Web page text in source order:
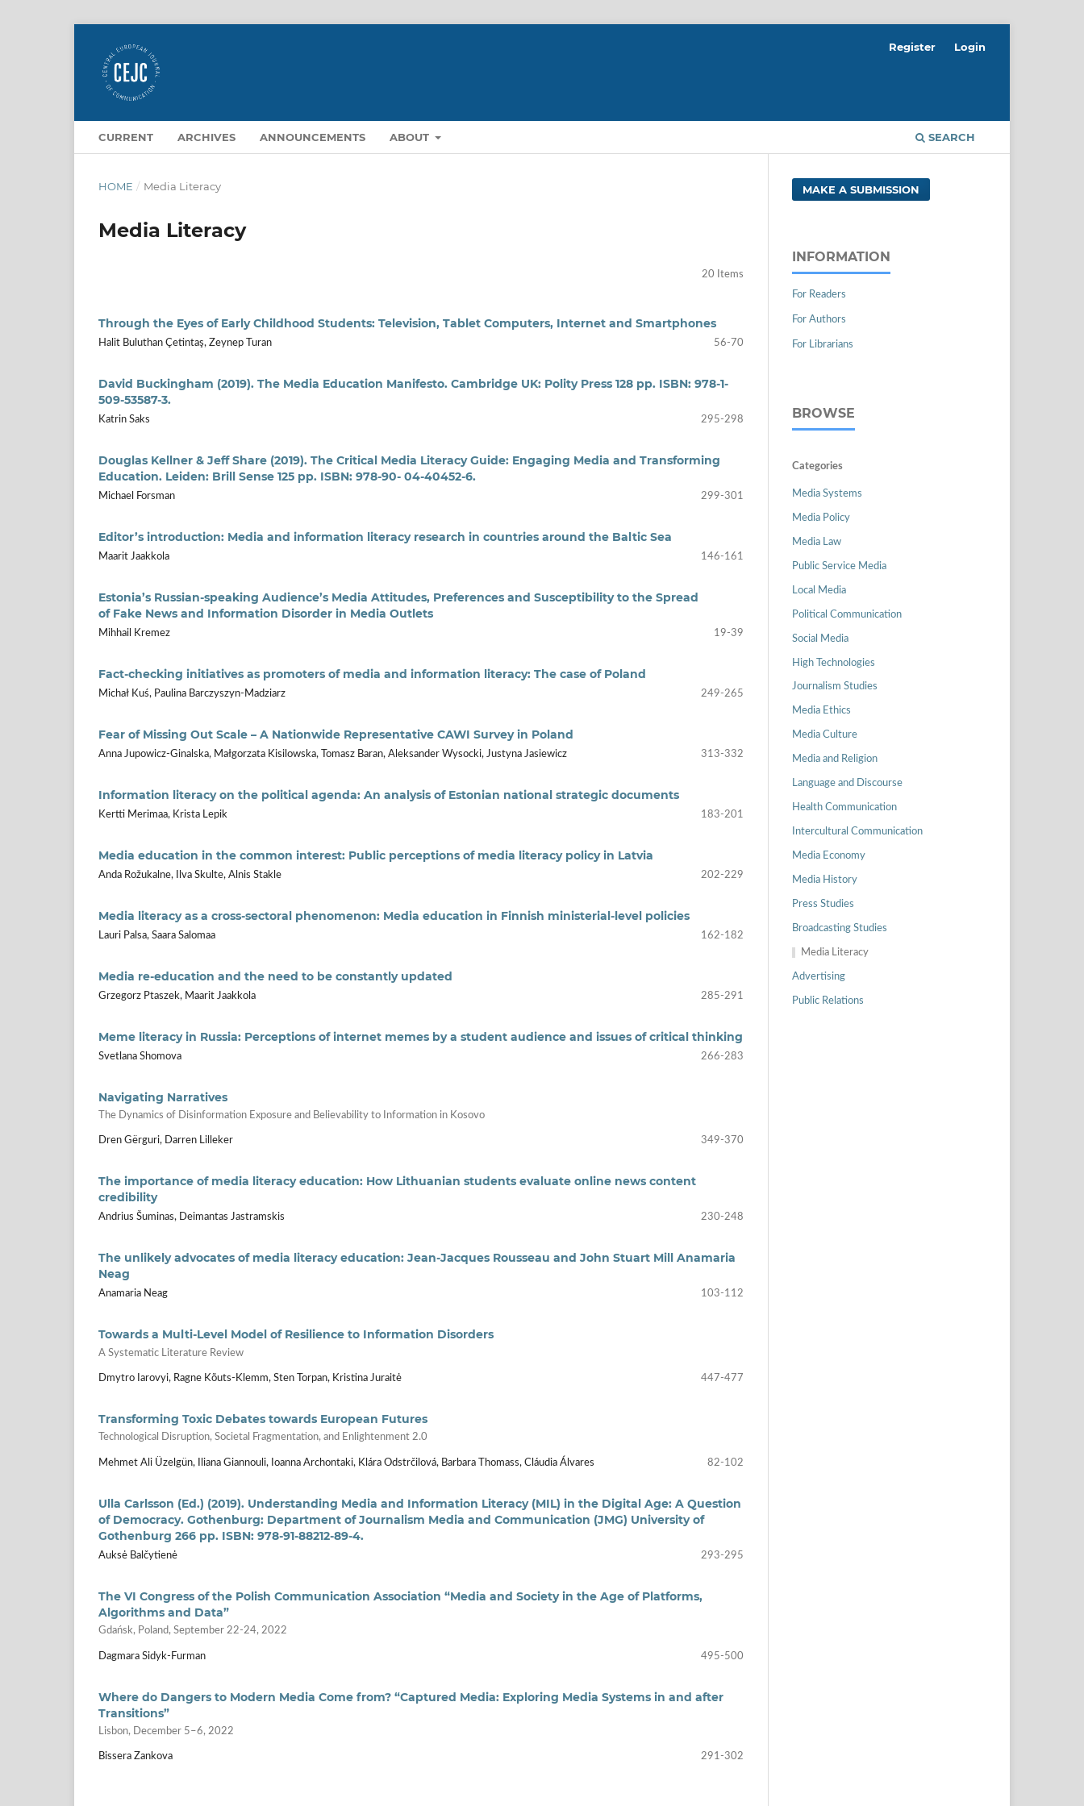
CURRENT ARCHIVES ANNOUNCEMENTS ABOUT SEARCH
Register Login
HOME / Media Literacy
Media Literacy
20 Items
Through the Eyes of Early Childhood Students: Television, Tablet Computers, Internet and Smartphones
Halit Buluthan Çetintaş, Zeynep Turan 56-70
David Buckingham (2019). The Media Education Manifesto. Cambridge UK: Polity Press 128 pp. ISBN: 978-1-
509-53587-3.
Katrin Saks 295-298
Douglas Kellner & Jeff Share (2019). The Critical Media Literacy Guide: Engaging Media and Transforming
Education. Leiden: Brill Sense 125 pp. ISBN: 978-90- 04-40452-6.
Michael Forsman 299-301
Editor’s introduction: Media and information literacy research in countries around the Baltic Sea
Maarit Jaakkola 146-161
Estonia’s Russian-speaking Audience’s Media Attitudes, Preferences and Susceptibility to the Spread
of Fake News and Information Disorder in Media Outlets
Mihhail Kremez 19-39
Fact-checking initiatives as promoters of media and information literacy: The case of Poland
Michał Kuś, Paulina Barczyszyn-Madziarz 249-265
Fear of Missing Out Scale – A Nationwide Representative CAWI Survey in Poland
Anna Jupowicz-Ginalska, Małgorzata Kisilowska, Tomasz Baran, Aleksander Wysocki, Justyna Jasiewicz 313-332
Information literacy on the political agenda: An analysis of Estonian national strategic documents
Kertti Merimaa, Krista Lepik 183-201
Media education in the common interest: Public perceptions of media literacy policy in Latvia
Anda Rožukalne, Ilva Skulte, Alnis Stakle 202-229
Media literacy as a cross-sectoral phenomenon: Media education in Finnish ministerial-level policies
Lauri Palsa, Saara Salomaa 162-182
Media re-education and the need to be constantly updated
Grzegorz Ptaszek, Maarit Jaakkola 285-291
Meme literacy in Russia: Perceptions of internet memes by a student audience and issues of critical thinking
Svetlana Shomova 266-283
Navigating Narratives
The Dynamics of Disinformation Exposure and Believability to Information in Kosovo
Dren Gërguri, Darren Lilleker 349-370
The importance of media literacy education: How Lithuanian students evaluate online news content
credibility
Andrius Šuminas, Deimantas Jastramskis 230-248
The unlikely advocates of media literacy education: Jean-Jacques Rousseau and John Stuart Mill Anamaria
Neag
Anamaria Neag 103-112
Towards a Multi-Level Model of Resilience to Information Disorders
A Systematic Literature Review
Dmytro Iarovyi, Ragne Kõuts-Klemm, Sten Torpan, Kristina Juraitė 447-477
Transforming Toxic Debates towards European Futures
Technological Disruption, Societal Fragmentation, and Enlightenment 2.0
Mehmet Ali Üzelgün, Iliana Giannouli, Ioanna Archontaki, Klára Odstrčilová, Barbara Thomass, Cláudia Álvares 82-102
Ulla Carlsson (Ed.) (2019). Understanding Media and Information Literacy (MIL) in the Digital Age: A Question
of Democracy. Gothenburg: Department of Journalism Media and Communication (JMG) University of
Gothenburg 266 pp. ISBN: 978-91-88212-89-4.
Auksė Balčytienė 293-295
The VI Congress of the Polish Communication Association “Media and Society in the Age of Platforms,
Algorithms and Data”
Gdańsk, Poland, September 22-24, 2022
Dagmara Sidyk-Furman 495-500
Where do Dangers to Modern Media Come from? “Captured Media: Exploring Media Systems in and after
Transitions”
Lisbon, December 5–6, 2022
Bissera Zankova 291-302
MAKE A SUBMISSION
INFORMATION
For Readers
For Authors
For Librarians
BROWSE
Categories
Media Systems
Media Policy
Media Law
Public Service Media
Local Media
Political Communication
Social Media
High Technologies
Journalism Studies
Media Ethics
Media Culture
Media and Religion
Language and Discourse
Health Communication
Intercultural Communication
Media Economy
Media History
Press Studies
Broadcasting Studies
Media Literacy
Advertising
Public Relations